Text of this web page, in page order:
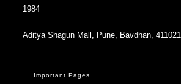
1984
Aditya Shagun Mall, Pune, Bavdhan, 411021
Important Pages